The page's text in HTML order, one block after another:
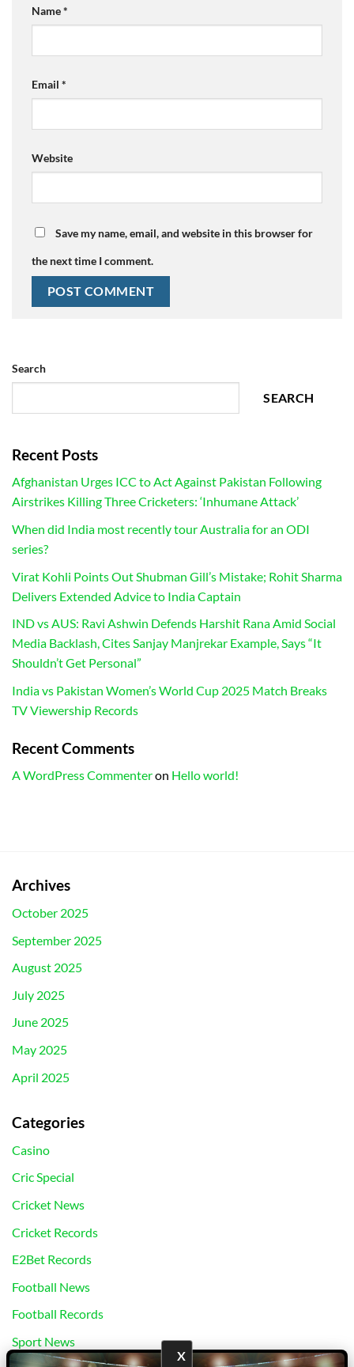
X
Name*
Email *
Website
Save my name, email, and website in this browser for
the next time I comment.
Search
SEARCH
Recent Posts
Afghanistan Urges ICC to Act Against Pakistan Following
Airstrikes Killing Three Cricketers: ‘Inhumane Attack’
When did India most recently tour Australia for an ODI
series?
Virat Kohli Points Out Shubman Gill’s Mistake; Rohit Sharma
Delivers Extended Advice to India Captain
IND vs AUS: Ravi Ashwin Defends Harshit Rana Amid Social
Media Backlash, Cites Sanjay Manjrekar Example, Says “It
Shouldn’t Get Personal”
India vs Pakistan Women’s World Cup 2025 Match Breaks
TV Viewership Records
Recent Comments
A WordPress Commenteron Hello world!
Archives
October 2025
September 2025
August 2025
July 2025
June 2025
May 2025
April 2025
Categories
Casino
Cric Special
Cricket News
Cricket Records
E2Bet Records
Football News
Football Records
Sport News